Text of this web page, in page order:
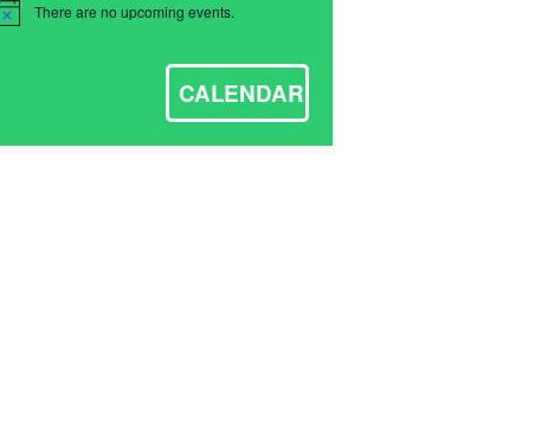
Notice There are no upcoming events.
CALENDAR